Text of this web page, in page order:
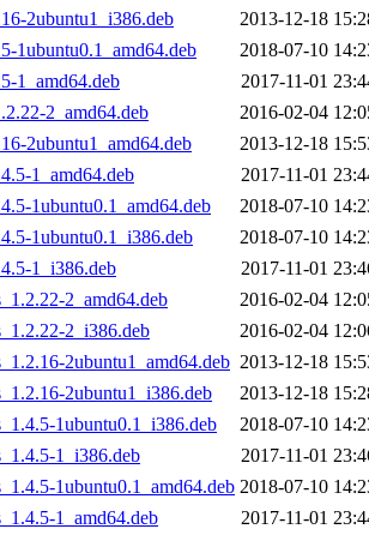
2ubuntu1_i386.deb
2013-12-18
1ubuntu0.1_amd64.deb
2018-07-10
1_amd64.deb
2017-11-01
2_amd64.deb
2016-02-04
2ubuntu1_amd64.deb
2013-12-18
1_amd64.deb
2017-11-01
1ubuntu0.1_amd64.deb
2018-07-10
1ubuntu0.1_i386.deb
2018-07-10
1_i386.deb
2017-11-01
2_amd64.deb
2016-02-04
2_i386.deb
2016-02-04
2ubuntu1_amd64.deb 2013-12-18
2ubuntu1_i386.deb
2013-12-18
1ubuntu0.1_i386.deb
2018-07-10
1_i386.deb
2017-11-01
1ubuntu0.1_amd64.deb 2018-07-10
1_amd64.deb
2017-11-01